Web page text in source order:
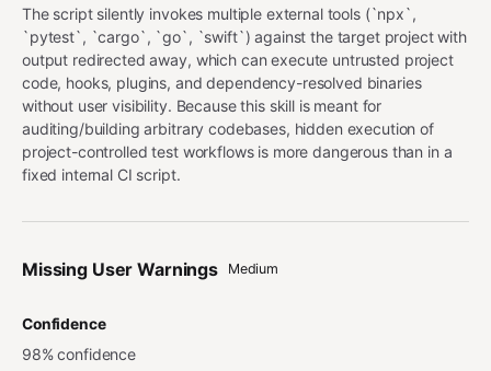
The script silently invokes multiple external tools (`npx`,
`pytest`, `cargo`, `go`, `swift`) against the target project with
output redirected away, which can execute untrusted project
code, hooks, plugins, and dependency-resolved binaries
without user visibility. Because this skill is meant for
auditing/building arbitrary codebases, hidden execution of
project-controlled test workflows is more dangerous than in a
fixed internal CI script.
Missing User Warnings Medium
Confidence
98% confidence